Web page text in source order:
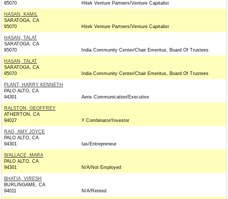
95070
Hitek Venture Partners/Venture Capitalist
HASAN, KAMIL
SARATOGA, CA
95070
Hitek Venture Partners/Venture Capitalist
HASAN, TALAT
SARATOGA, CA
95070
India Community Center/Chair Emeritus, Board Of Trustees
HASAN, TALAT
SARATOGA, CA
95070
India Community Center/Chair Emeritus, Board Of Trustees
PLANT, HARRY KENNETH
PALO ALTO, CA
94301
Aeris Communication/Executive
RALSTON, GEOFFREY
ATHERTON, CA
94027
Y Combinator/Investor
RAO, AMY JOYCE
PALO ALTO, CA
94301
Ias/Entrepreneur
WALLACE, MARA
PALO ALTO, CA
94301
N/A/Not Employed
BHATIA, VIRESH
BURLINGAME, CA
94011
N/A/Retired